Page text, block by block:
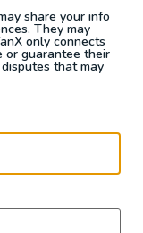
with a goal
our
to connect
community,
share your info
They may
only connects
guarantee their
that may